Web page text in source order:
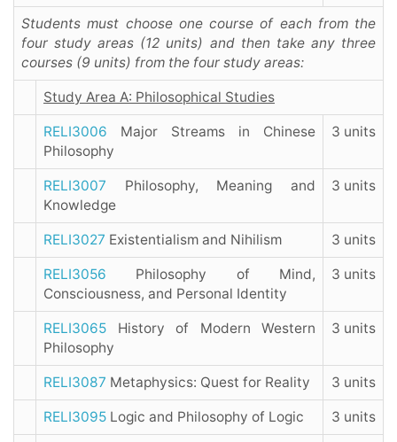
Students must choose one course of each from the
four study areas (12 units) and then take any three
courses (9 units) from the four study areas:
Study Area A: Philosophical Studies
RELI3006 Major Streams in Chinese
Philosophy
3 units
RELI3007 Philosophy, Meaning and
Knowledge
3 units
RELI3027 Existentialism and Nihilism 3 units
RELI3056 Philosophy of Mind,
Consciousness, and Personal Identity
3 units
RELI3065 History of Modern Western
Philosophy
3 units
RELI3087 Metaphysics: Quest for Reality 3 units
RELI3095 Logic and Philosophy of Logic 3 units